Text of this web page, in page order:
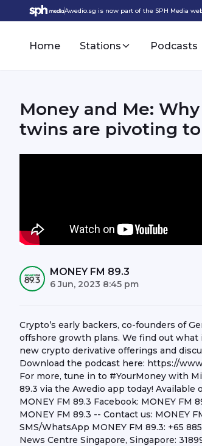
Awedio.sg is now part of the SPH Media
Home Stations Podcasts
Money and Me:
twins are pivoting to
MONEY FM 89.3
6 Jun, 2023 8:45 pm
Crypto’s early backers, co-founders of
offshore growth plans. We find out
new crypto derivative offerings and
Download the podcast here: https://
For more, tune in to #YourMoney with
89.3 via the Awedio app today! Available
MONEY FM 89.3 Facebook: MONEY
MONEY FM 89.3 -- Contact us: MONEY
SMS/WhatsApp MONEY FM 89.3: +65
News Centre Singapore, Singapore: